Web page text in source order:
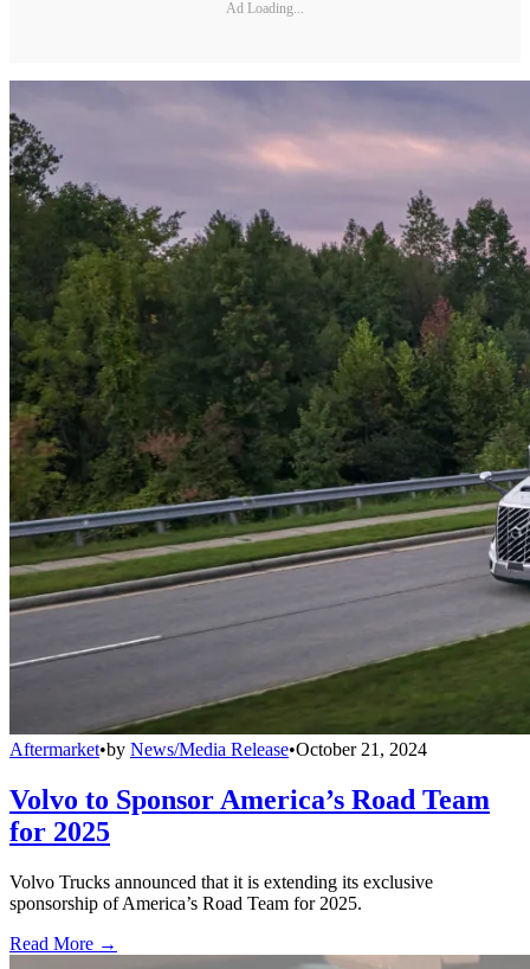
Ad Loading...
Aftermarket•by News/Media Release•October 21, 2024
Volvo to Sponsor America’s Road Team
for 2025
Volvo Trucks announced that it is extending its exclusive
sponsorship of America’s Road Team for 2025.
Read More →